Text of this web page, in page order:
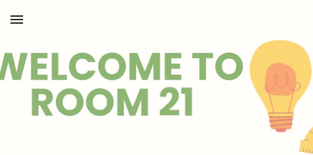
Skip to main content